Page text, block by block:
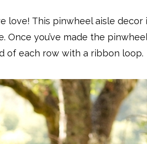
love! This pinwheel aisle decor
you’ve made the
of each row with a ribbon loop.